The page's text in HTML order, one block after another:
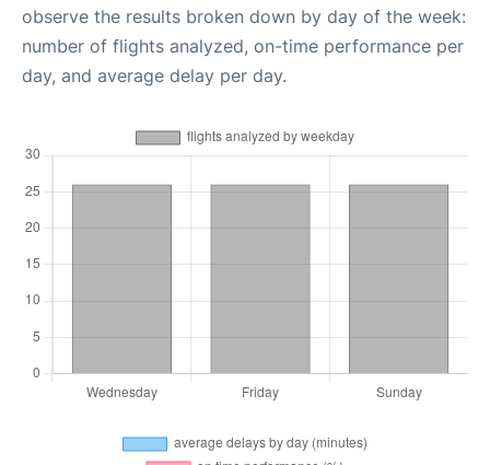
observe the results broken down by day of the week:
number of flights analyzed, on-time performance per
day, and average delay per day.